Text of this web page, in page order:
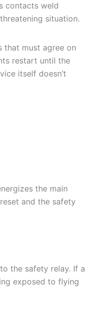
contacts weld
situation.
must agree on
restart until the
itself doesn’t
the main
and the safety
the safety relay. If a
exposed to flying